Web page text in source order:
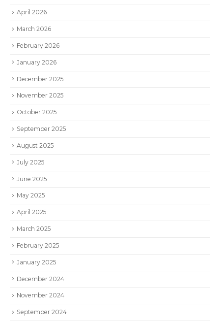
April 2026
March 2026
February 2026
January 2026
December 2025
November 2025
October 2025
September 2025
August 2025
July 2025
June 2025
May 2025
April 2025
March 2025
February 2025
January 2025
December 2024
November 2024
September 2024